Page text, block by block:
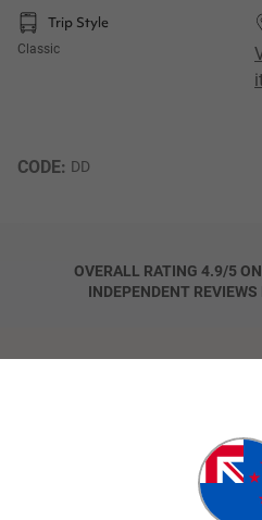
Trip Style
Classic
CODE: DD
OVERALL RATING 4.9/5
INDEPENDENT
Trip
Aboriginal Coastal
Learn about